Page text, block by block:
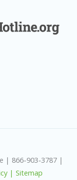
| 866-903-3787 |
| Sitemap